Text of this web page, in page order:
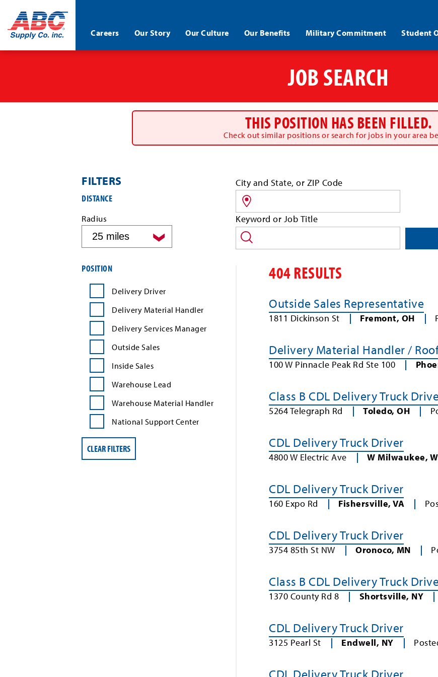
ABC®
Supply
Co.
Careers Our Story Our Culture Our Benefits Military Commitment Student
JOB SEARCH
THIS POSITION HAS BEEN FILLED.
Check out similar positions or search for jobs in your area
FILTERS
job
search
results
distance
DISTANCE
Radius
job
search
by
position
POSITION
Delivery Driver
Delivery Material Handler
Delivery Services Manager
Outside Sales
Inside Sales
Warehouse Lead
Warehouse Material Handler
National Support Center
CLEAR FILTERS
Search
for
jobs
by
location
and/or
keyword
City and State, or ZIP Code
Keyword or Job Title
404 RESULTS
Outside Sales Representative
1811 Dickinson St Fremont, OH
Delivery Material Handler /
100 W Pinnacle Peak Rd Ste 100
Class B CDL Delivery Truck
5264 Telegraph Rd Toledo, OH
CDL Delivery Truck Driver
4800 W Electric Ave W Milwaukee,
CDL Delivery Truck Driver
160 Expo Rd Fishersville, VA
CDL Delivery Truck Driver
3754 85th St NW Oronoco, MN
Class B CDL Delivery Truck
1370 County Rd 8 Shortsville, NY
CDL Delivery Truck Driver
3125 Pearl St Endwell, NY
CDL Delivery Truck Driver